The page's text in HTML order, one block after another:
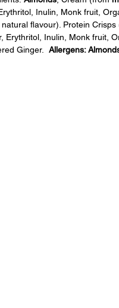
Inulin, Monk fruit,
natural flavour). Protein Crisps
Erythritol, Inulin, Monk fruit,
Ginger. Allergens: